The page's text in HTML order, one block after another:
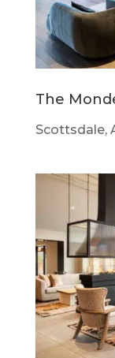
The
Scottsdale,